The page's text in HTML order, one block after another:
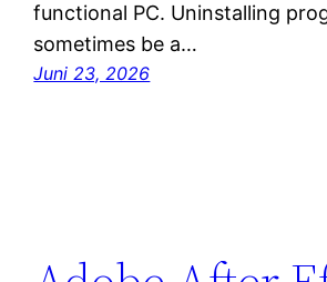
functional PC. Uninstalling
sometimes be a…
Juni 23, 2026